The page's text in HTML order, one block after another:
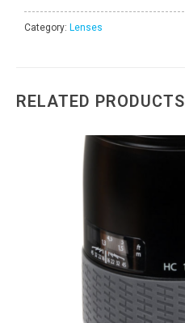
Category: Lenses
RELATED PRODUCTS